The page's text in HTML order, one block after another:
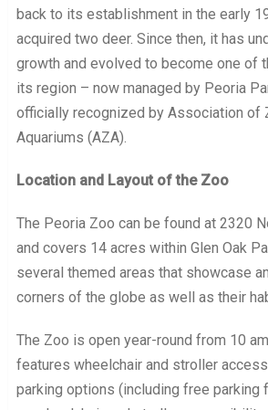
back to its establishment in the early
acquired two deer. Since then, it has
growth and evolved to become one of
its region – now managed by Peoria
officially recognized by Association of
Aquariums (AZA).
Location and Layout of the Zoo
The Peoria Zoo can be found at 2320
and covers 14 acres within Glen Oak
several themed areas that showcase
corners of the globe as well as their
The Zoo is open year-round from 10
features wheelchair and stroller
parking options (including free